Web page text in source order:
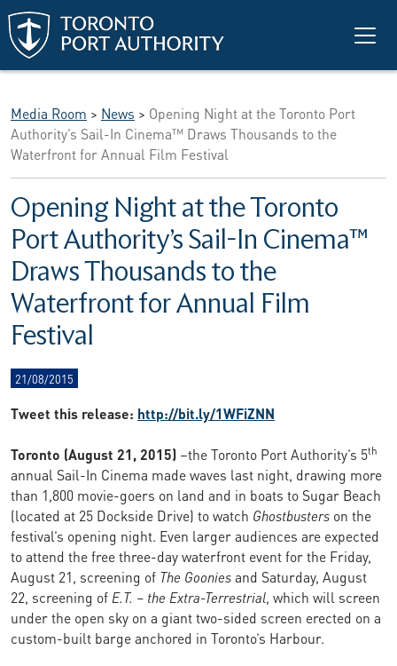
Skip to main content
Media Room > News > Opening Night at the Toronto Port
Authority’s Sail-In Cinema™ Draws Thousands to the
Waterfront for Annual Film Festival
Opening Night at the Toronto
Port Authority’s Sail-In Cinema™
Draws Thousands to the
Waterfront for Annual Film
Festival
21/08/2015
Tweet this release: http://bit.ly/1WFiZNN
Toronto (August 21, 2015) –the Toronto Port Authority’s 5th
annual Sail-In Cinema made waves last night, drawing more
than 1,800 movie-goers on land and in boats to Sugar Beach
(located at 25 Dockside Drive) to watch Ghostbusters on the
festival’s opening night. Even larger audiences are expected
to attend the free three-day waterfront event for the Friday,
August 21, screening of The Gooniesand Saturday, August
22, screening ofE.T. – the Extra-Terrestrial, which will screen
under the open sky on a giant two-sided screen erected on a
custom-built barge anchored in Toronto’s Harbour.